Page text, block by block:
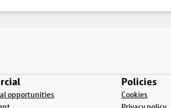
opportunities
Policies
Cookies